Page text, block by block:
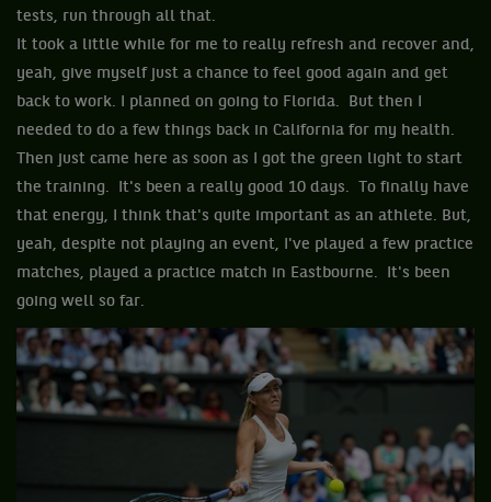
tests, run through all that.
It took a little while for me to really refresh and recover and,
yeah, give myself just a chance to feel good again and get
back to work. I planned on going to Florida. But then I
needed to do a few things back in California for my health.
Then just came here as soon as I got the green light to start
the training. It's been a really good 10 days. To finally have
that energy, I think that's quite important as an athlete. But,
yeah, despite not playing an event, I've played a few practice
matches, played a practice match in Eastbourne. It's been
going well so far.